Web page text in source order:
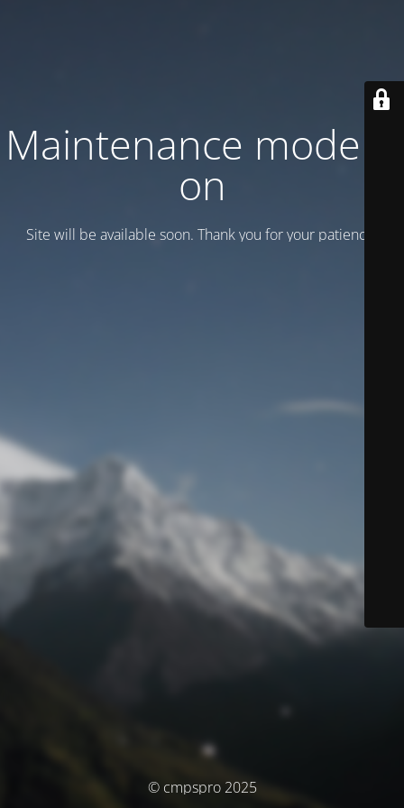
Maintenance mode is
on
Site will be available soon. Thank you for your patience!
© cmpspro 2025